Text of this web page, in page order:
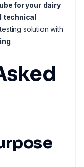
for your dairy
technical
solution with
.